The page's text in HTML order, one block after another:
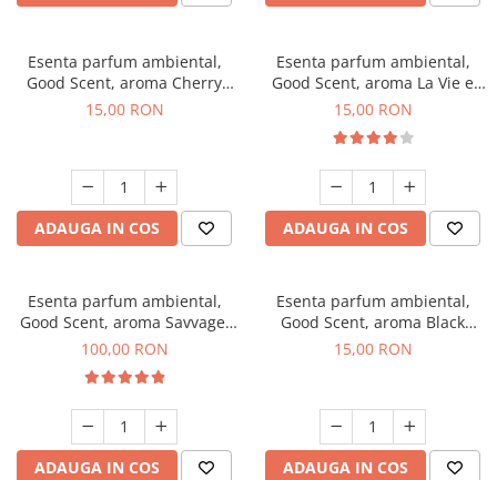
Esenta parfum ambiental,
Good Scent, aroma Cherry
Kisses, 10 g
15,00 RON
ADAUGA IN COS
Esenta parfum ambiental,
Good Scent, aroma La Vie e
Bella, 10 g
15,00 RON
ADAUGA IN COS
Esenta parfum ambiental,
Good Scent, aroma Savvage,
100 g
100,00 RON
ADAUGA IN COS
Esenta parfum ambiental,
Good Scent, aroma Black
Orchid, 10 g
15,00 RON
ADAUGA IN COS